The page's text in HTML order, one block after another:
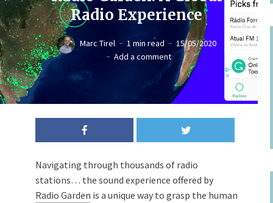
Radio Experience
Marc Tirel 1 min read
15/05/2020
Add a comment
Navigating through thousands of radio
stations… the sound experience offered by
Radio Garden is a unique way to grasp the human